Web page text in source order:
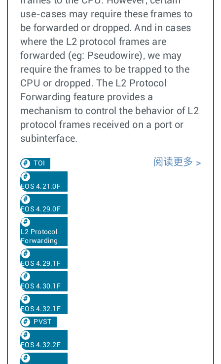
use-cases may require these frames to
be forwarded or dropped. And in cases
where the L2 protocol frames are
forwarded (eg: Pseudowire), we may
require the frames to be trapped to the
CPU or dropped. The L2 Protocol
Forwarding feature provides a
mechanism to control the behavior of L2
protocol frames received on a port or
subinterface.
TOI
EOS 4.21.0F
EOS 4.29.0F
L2 Protocol
Forwarding
EOS 4.29.1F
EOS 4.30.1F
EOS 4.32.1F
PVST
EOS 4.32.2F
阅读更多